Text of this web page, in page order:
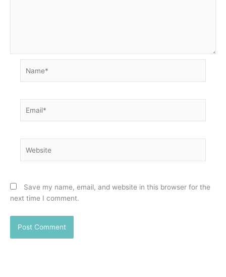
Save my name, email, and website in this browser for the
next time I comment.